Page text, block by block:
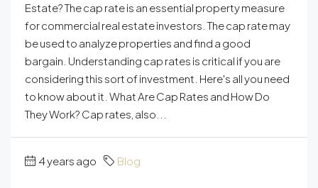
Estate? The cap rate is an essential property measure
for commercial real estate investors. The cap rate may
be used to analyze properties and find a good
bargain. Understanding cap rates is critical if you are
considering this sort of investment. Here's all you need
to know about it. What Are Cap Rates and How Do
They Work? Cap rates, also...
4 years ago Blog